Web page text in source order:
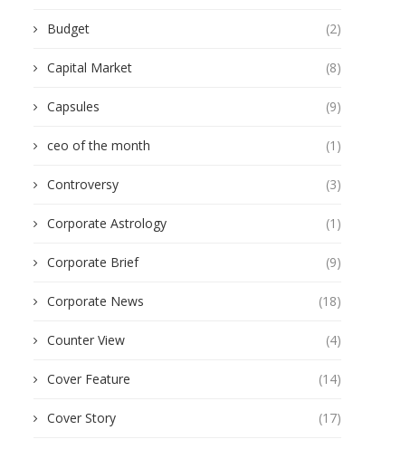
Budget (2)
Capital Market (8)
Capsules (9)
ceo of the month (1)
Controversy (3)
Corporate Astrology (1)
Corporate Brief (9)
Corporate News (18)
Counter View (4)
Cover Feature (14)
Cover Story (17)